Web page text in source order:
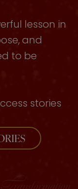
lesson in
and
to be
stories